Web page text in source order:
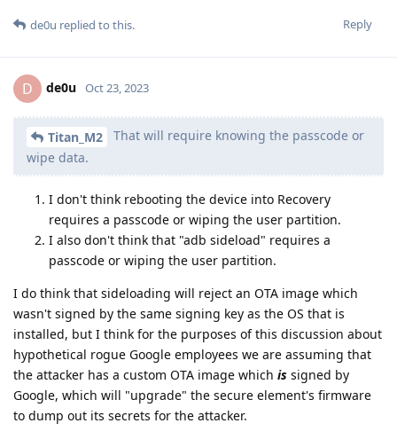
Reply
de0u replied to this.
D de0u Oct 23, 2023
Titan_M2
That will require knowing the passcode or
wipe data.
I don't think rebooting the device into Recovery
requires a passcode or wiping the user partition.
I also don't think that "adb sideload" requires a
passcode or wiping the user partition.
I do think that sideloading will reject an OTA image which
wasn't signed by the same signing key as the OS that is
installed, but I think for the purposes of this discussion about
hypothetical rogue Google employees we are assuming that
the attacker has a custom OTA image which is signed by
Google, which will "upgrade" the secure element's firmware
to dump out its secrets for the attacker.